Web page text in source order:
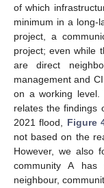
of which
minimum in a long-
project, a
project; even while
are direct
management and
on a working
relates the findings
2021 flood, Figure
not based on the
However, we also
community A
neighbour,